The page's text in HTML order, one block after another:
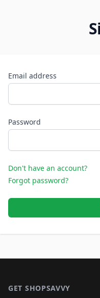
Email address
Password
Don't have an account?
Forgot password?
GET SHOPSAVVY